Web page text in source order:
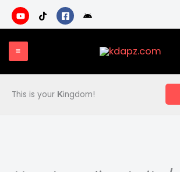
Skip
to
content
This is your Kingdom!